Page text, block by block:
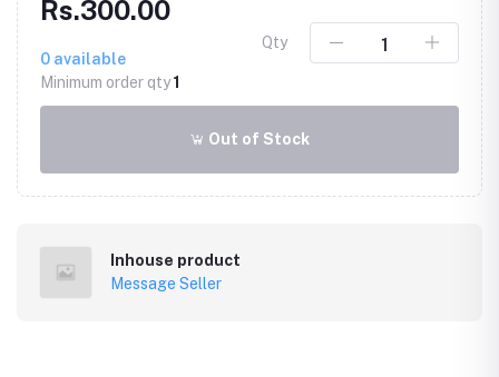
Rs.300.00
0 available
Minimum order qty1
Qty
Out of Stock
Inhouse product
Message Seller